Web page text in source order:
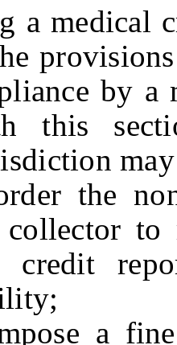
a medical
by a
this
non-
credit
a fine on